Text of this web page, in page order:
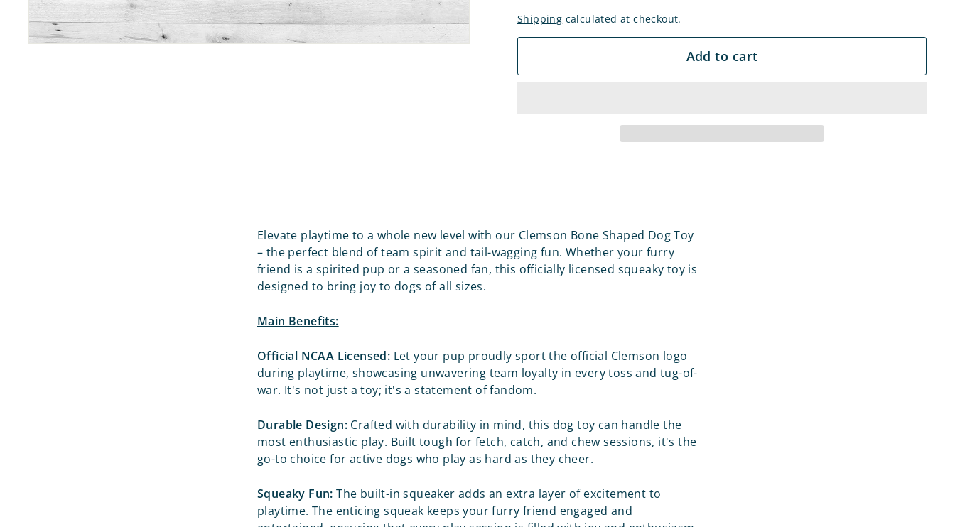
Shipping calculated at checkout.
Add to cart
Elevate playtime to a whole new level with our Clemson Bone Shaped Dog Toy
– the perfect blend of team spirit and tail-wagging fun. Whether your furry
friend is a spirited pup or a seasoned fan, this officially licensed squeaky toy is
designed to bring joy to dogs of all sizes.
Main Benefits:
Official NCAA Licensed: Let your pup proudly sport the official Clemson logo
during playtime, showcasing unwavering team loyalty in every toss and tug-of-
war. It's not just a toy; it's a statement of fandom.
Durable Design: Crafted with durability in mind, this dog toy can handle the
most enthusiastic play. Built tough for fetch, catch, and chew sessions, it's the
go-to choice for active dogs who play as hard as they cheer.
Squeaky Fun: The built-in squeaker adds an extra layer of excitement to
playtime. The enticing squeak keeps your furry friend engaged and